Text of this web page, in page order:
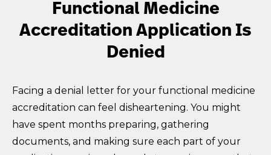
Functional Medicine
Accreditation Application Is
Denied
Facing a denial letter for your functional medicine
accreditation can feel disheartening. You might
have spent months preparing, gathering
documents, and making sure each part of your